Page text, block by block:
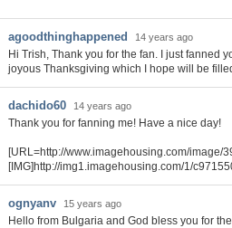
agoodthinghappened 14 years ago
Hi Trish, Thank you for the fan. I just fanned
joyous Thanksgiving which I hope will be
dachido60 14 years ago
Thank you for fanning me! Have a nice day!
[URL=http://www.imagehousing.com/image/
[IMG]http://img1.imagehousing.com/1/
ognyanv 15 years ago
Hello from Bulgaria and God bless you for